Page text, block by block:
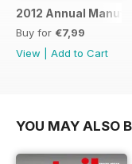
2012 Annual
Buy for €7,99
View
Add to Cart
YOU MAY ALSO